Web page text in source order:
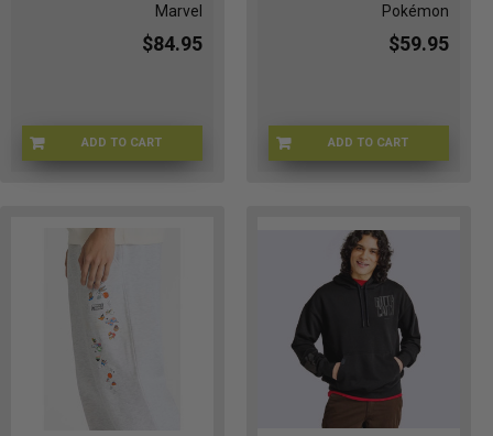
Marvel
$84.95
ADD TO CART
LFMVBK0372
Pokémon
$59.95
ADD TO CART
POKE-HOODIEKIDM